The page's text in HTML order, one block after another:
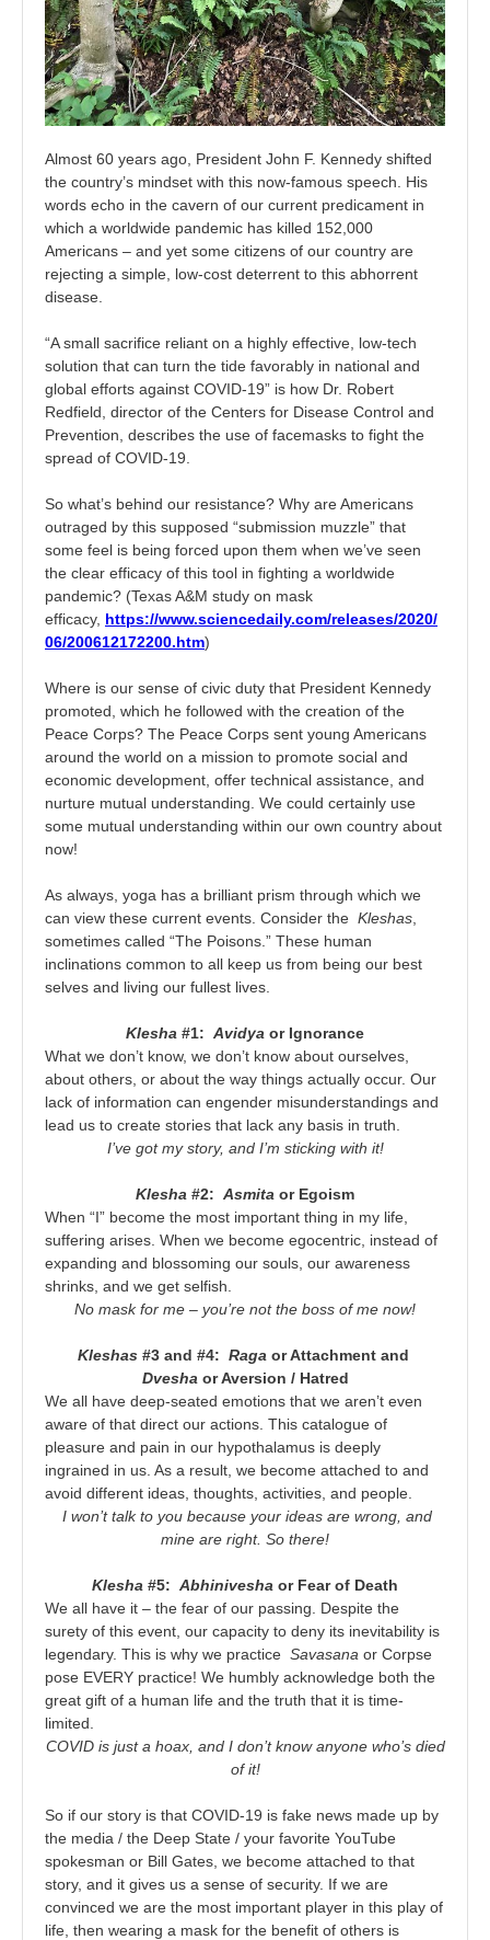
Almost 60 years ago, President John F. Kennedy shifted
the country’s mindset with this now-famous speech. His
words echo in the cavern of our current predicament in
which a worldwide pandemic has killed 152,000
Americans – and yet some citizens of our country are
rejecting a simple, low-cost deterrent to this abhorrent
disease.
“A small sacrifice reliant on a highly effective, low-tech
solution that can turn the tide favorably in national and
global efforts against COVID-19” is how Dr. Robert
Redfield, director of the Centers for Disease Control and
Prevention, describes the use of facemasks to fight the
spread of COVID-19.
So what’s behind our resistance? Why are Americans
outraged by this supposed “submission muzzle” that
some feel is being forced upon them when we’ve seen
the clear efficacy of this tool in fighting a worldwide
pandemic? (Texas A&M study on mask
efficacy, https://www.sciencedaily.com/releases/2020/
06/200612172200.htm)
Where is our sense of civic duty that President Kennedy
promoted, which he followed with the creation of the
Peace Corps? The Peace Corps sent young Americans
around the world on a mission to promote social and
economic development, offer technical assistance, and
nurture mutual understanding. We could certainly use
some mutual understanding within our own country about
now!
As always, yoga has a brilliant prism through which we
can view these current events. Consider the Kleshas
sometimes called “The Poisons.” These human
inclinations common to all keep us from being our best
selves and living our fullest lives.
Klesha #1: Avidya or Ignorance
What we don’t know, we don’t know about ourselves,
about others, or about the way things actually occur. Our
lack of information can engender misunderstandings and
lead us to create stories that lack any basis in truth.
I’ve got my story, and I’m sticking with it!
Klesha #2: Asmita or Egoism
When “I” become the most important thing in my life,
suffering arises. When we become egocentric, instead of
expanding and blossoming our souls, our awareness
shrinks, and we get selfish.
No mask for me – you’re not the boss of me now!
Kleshas#3 and #4: Raga or Attachment and
Dvesha or Aversion / Hatred
We all have deep-seated emotions that we aren’t even
aware of that direct our actions. This catalogue of
pleasure and pain in our hypothalamus is deeply
ingrained in us. As a result, we become attached to and
avoid different ideas, thoughts, activities, and people.
I won’t talk to you because your ideas are wrong, and
mine are right. So there!
Klesha #5: Abhinivesha or Fear of Death
We all have it – the fear of our passing. Despite the
surety of this event, our capacity to deny its inevitability is
legendary. This is why we practice Savasana or Corpse
pose EVERY practice! We humbly acknowledge both the
great gift of a human life and the truth that it is time-
limited.
COVID is just a hoax, and I don’t know anyone who’s died
of it!
So if our story is that COVID-19 is fake news made up by
the media / the Deep State / your favorite YouTube
spokesman or Bill Gates, we become attached to that
story, and it gives us a sense of security. If we are
convinced we are the most important player in this play of
life, then wearing a mask for the benefit of others is